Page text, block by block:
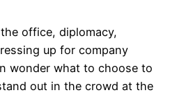
office, diplomacy,
up for company
wonder what to choose to
out in the crowd at the